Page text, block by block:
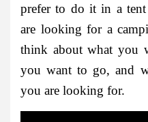
prefer to do it in a
are looking for a
think about what you
you want to go, and
you are looking for.